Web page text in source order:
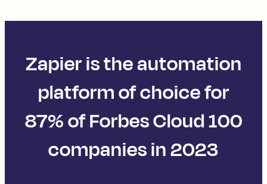
Zapier is the automation
platform of choice for
87% of Forbes Cloud 100
companies in 2023